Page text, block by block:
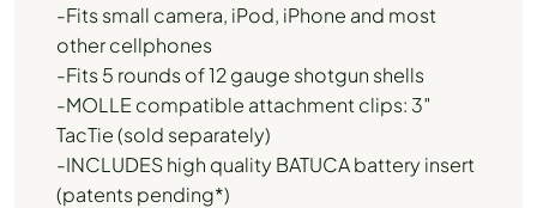
-Fits small camera, iPod, iPhone and most
other cellphones
-Fits 5 rounds of 12 gauge shotgun shells
-MOLLE compatible attachment clips: 3″
TacTie (sold separately)
-INCLUDES high quality BATUCA battery insert
(patents pending*)